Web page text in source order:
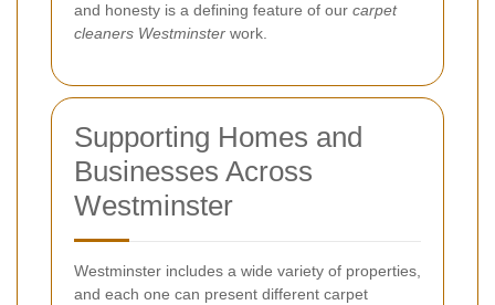
and honesty is a defining feature of our carpet
cleaners Westminster work.
Supporting Homes and
Businesses Across
Westminster
Westminster includes a wide variety of properties,
and each one can present different carpet